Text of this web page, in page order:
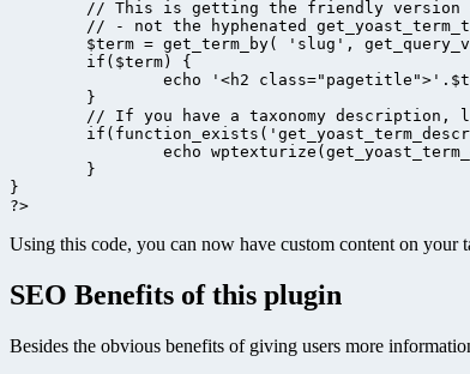
}
Using this code, you can now have custom content on your
SEO Benefits of this plugin
Besides the obvious benefits of giving users more